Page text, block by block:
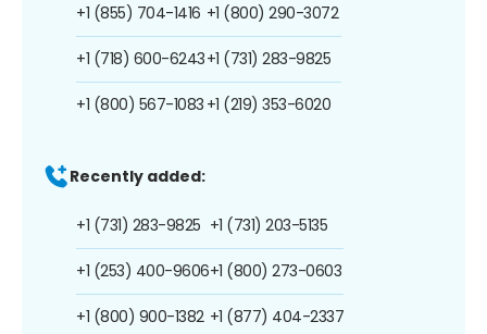
+1 (855) 704-1416
+1 (718) 600-6243
+1 (800) 567-1083
+1 (800) 290-3072
+1 (731) 283-9825
+1 (219) 353-6020
Recently added:
+1 (731) 283-9825
+1 (253) 400-9606
+1 (800) 900-1382
+1 (731) 203-5135
+1 (800) 273-0603
+1 (877) 404-2337